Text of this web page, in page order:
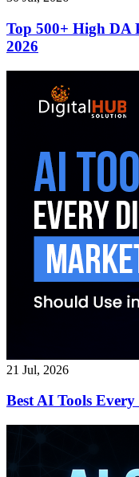
Top 500+ High DA
2026
21 Jul, 2026
Best AI Tools